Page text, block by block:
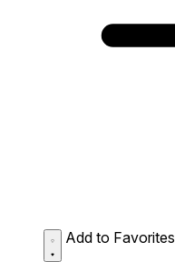
Add to Favorites